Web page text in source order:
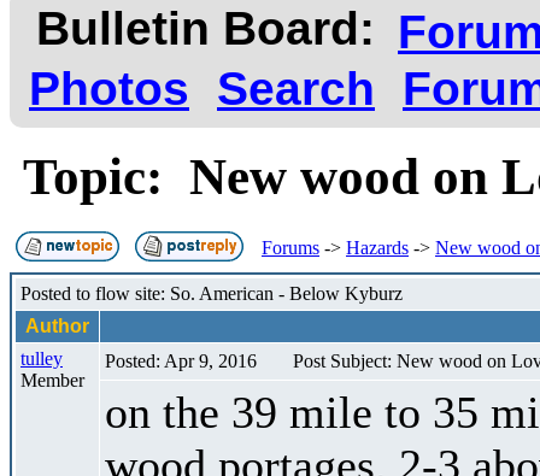
Bulletin Board:
Photos
Search
Topic: New wood on
Forums -> Hazards -> New wood
Posted to flow site: So. American - Below Kyburz
Author
tulley
Member
Posted: Apr 9, 2016 Post Subject: New wood on
on the 39 mile to 35
wood portages. 2-3